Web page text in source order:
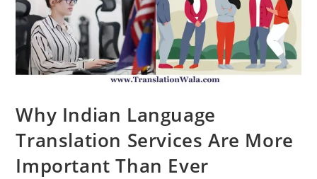
Why Indian Language
Translation Services Are More
Important Than Ever